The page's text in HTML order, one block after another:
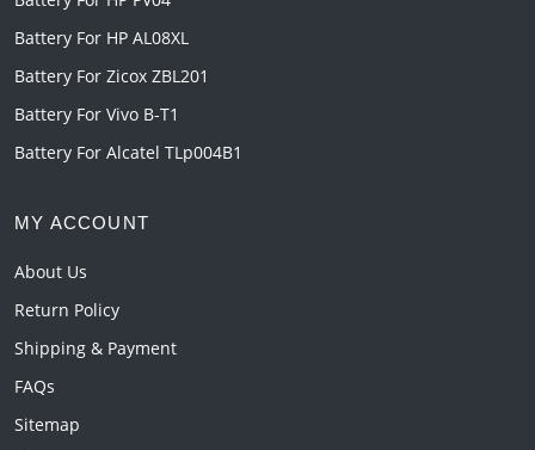
Battery For HP AL08XL
Battery For Zicox ZBL201
Battery For Vivo B-T1
Battery For Alcatel TLp004B1
MY ACCOUNT
About Us
Return Policy
Shipping & Payment
FAQs
Sitemap